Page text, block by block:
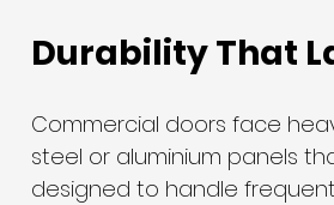
Durability That
Commercial doors face
steel or aluminium panels
designed to handle